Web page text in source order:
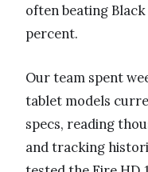
often beating
percent.
Our team spent
tablet models
specs, reading
and tracking